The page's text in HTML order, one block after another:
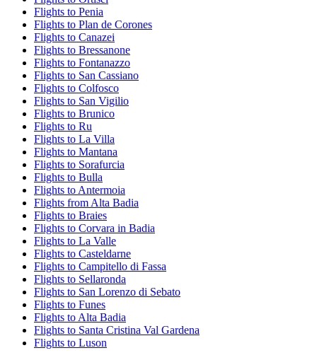
Flights to Penia
Flights to Plan de Corones
Flights to Canazei
Flights to Bressanone
Flights to Fontanazzo
Flights to San Cassiano
Flights to Colfosco
Flights to San Vigilio
Flights to Brunico
Flights to Ru
Flights to La Villa
Flights to Mantana
Flights to Sorafurcia
Flights to Bulla
Flights to Antermoia
Flights from Alta Badia
Flights to Braies
Flights to Corvara in Badia
Flights to La Valle
Flights to Casteldarne
Flights to Campitello di Fassa
Flights to Sellaronda
Flights to San Lorenzo di Sebato
Flights to Funes
Flights to Alta Badia
Flights to Santa Cristina Val Gardena
Flights to Luson